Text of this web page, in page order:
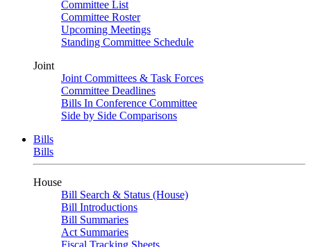
Committee List
Committee Roster
Upcoming Meetings
Standing Committee Schedule
Joint
Joint Committees & Task Forces
Committee Deadlines
Bills In Conference Committee
Side by Side Comparisons
Bills
Bills
House
Bill Search & Status (House)
Bill Introductions
Bill Summaries
Act Summaries
Fiscal Tracking Sheets